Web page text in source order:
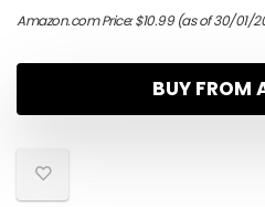
Amazon.com Price:$10.99(as of 30/01/
BUY FROM